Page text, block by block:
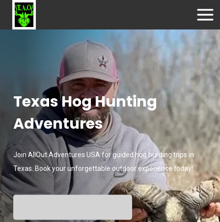
Texas Hog Hunting
Adventures
Join AllOut Adventures USA for guided hog hunting trips in
Texas. Book your unforgettable outdoor experience today!